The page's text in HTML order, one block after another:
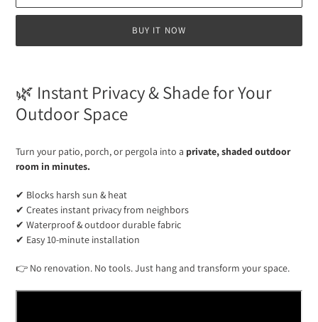
BUY IT NOW
to
your
🌿 Instant Privacy & Shade for Your
Outdoor Space
Turn your patio, porch, or pergola into a private, shaded outdoor
room in minutes.
✔ Blocks harsh sun & heat
✔ Creates instant privacy from neighbors
✔ Waterproof & outdoor durable fabric
✔ Easy 10-minute installation
👉 No renovation. No tools. Just hang and transform your space.